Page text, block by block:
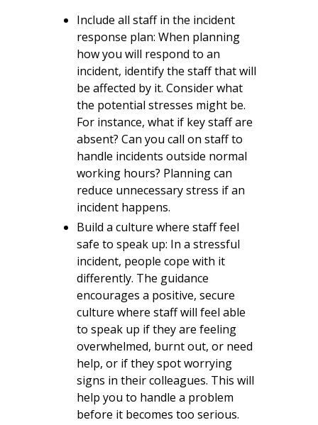
Include all staff in the incident
response plan: When planning
how you will respond to an
incident, identify the staff that will
be affected by it. Consider what
the potential stresses might be.
For instance, what if key staff are
absent? Can you call on staff to
handle incidents outside normal
working hours? Planning can
reduce unnecessary stress if an
incident happens.
Build a culture where staff feel
safe to speak up: In a stressful
incident, people cope with it
differently. The guidance
encourages a positive, secure
culture where staff will feel able
to speak up if they are feeling
overwhelmed, burnt out, or need
help, or if they spot worrying
signs in their colleagues. This will
help you to handle a problem
before it becomes too serious.